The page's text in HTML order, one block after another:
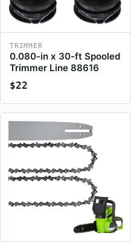
TRIMMER
0.080-in x 30-ft Spooled
Trimmer Line 88616
$22